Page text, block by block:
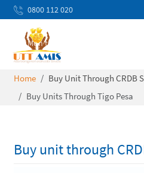
0800 112 020
uwekezaji@uttamis.co.tz
Mon to Fri 8am - 5pm
Home
Buy Unit Through CRDB
Buy Units Through Tigo Pesa
Buy unit through